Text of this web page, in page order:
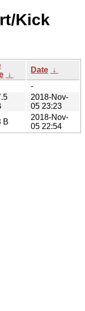
Kick
↓
Date ↓
-
2018-Nov-
05 23:23
B
2018-Nov-
05 22:54